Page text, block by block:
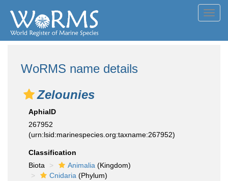
WoRMS name details
Zelounies
AphiaID
267952
(urn:lsid:marinespecies.org:taxname:267952)
Classification
Biota
Animalia (Kingdom)
Cnidaria (Phylum)